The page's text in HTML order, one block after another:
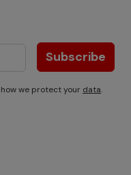
Subscribe
we protect your data.